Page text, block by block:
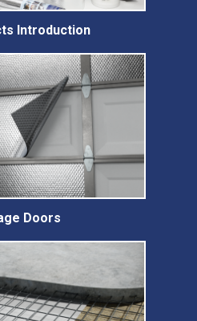
Introduction
Doors